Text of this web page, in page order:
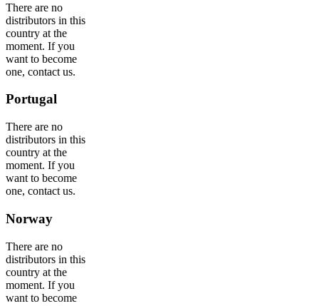
There are no
distributors in this
country at the
moment. If you
want to become
one, contact us.
Portugal
There are no
distributors in this
country at the
moment. If you
want to become
one, contact us.
Norway
There are no
distributors in this
country at the
moment. If you
want to become